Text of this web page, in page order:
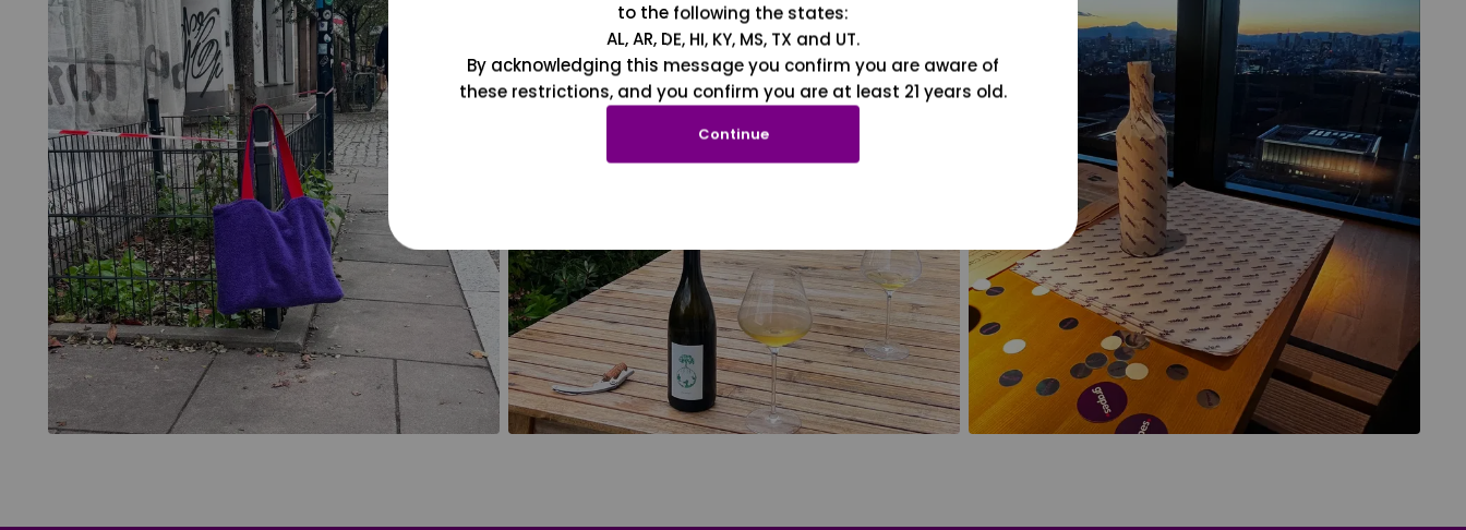
to the following the states:
AL, AR, DE, HI, KY, MS, TX and UT.
By acknowledging this message you confirm you are aware of
these restrictions, and you confirm you are at least 21 years old.
Continue